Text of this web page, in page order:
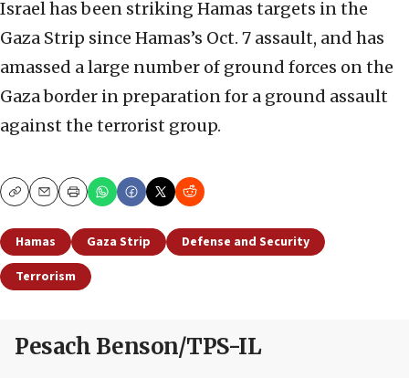
Israel has been striking Hamas targets in the
Gaza Strip since Hamas’s Oct. 7 assault, and has
amassed a large number of ground forces on the
Gaza border in preparation for a ground assault
against the terrorist group.
CopyEmailPrint
Hamas Gaza Strip
Defense and Security
Terrorism
Pesach Benson/TPS-IL